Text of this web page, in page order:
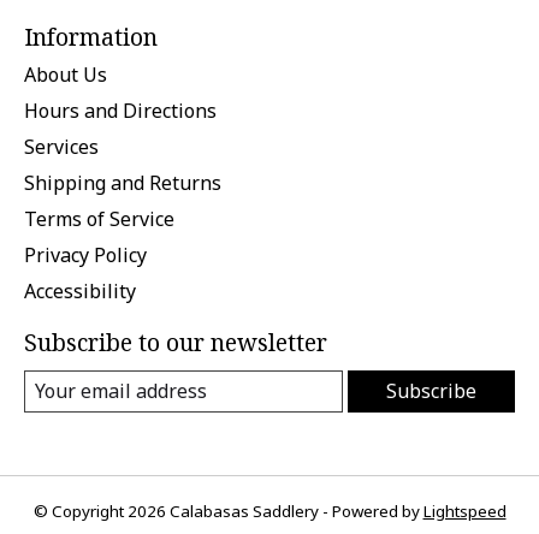
Information
About Us
Hours and Directions
Services
Shipping and Returns
Terms of Service
Privacy Policy
Accessibility
Subscribe to our newsletter
Subscribe
© Copyright 2026 Calabasas Saddlery - Powered byLightspeed